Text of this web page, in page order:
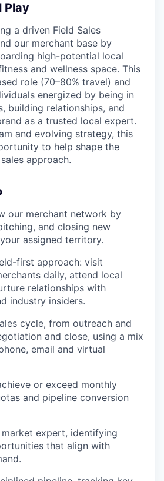
Play
a driven Field Sales
our merchant base by
high-potential local
and wellness space. This
role (70–80% travel) and
energized by being in
building relationships, and
as a trusted local expert.
and evolving strategy, this
to help shape the
approach.
our merchant network by
and closing new
assigned territory.
first approach: visit
daily, attend local
relationships with
industry insiders.
cycle, from outreach and
and close, using a mix
email and virtual
or exceed monthly
and pipeline conversion
expert, identifying
that align with